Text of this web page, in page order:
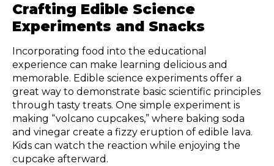
Crafting Edible Science
Experiments and Snacks
Incorporating food into the educational
experience can make learning delicious and
memorable. Edible science experiments offer a
great way to demonstrate basic scientific principles
through tasty treats. One simple experiment is
making “volcano cupcakes,” where baking soda
and vinegar create a fizzy eruption of edible lava.
Kids can watch the reaction while enjoying the
cupcake afterward.